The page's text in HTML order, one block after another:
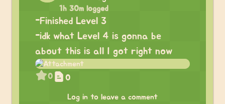
1h 30m logged
-Finished Level 3
-idk what Level 4 is gonna be
about this is all I got right now
0 0
Log in to leave a comment